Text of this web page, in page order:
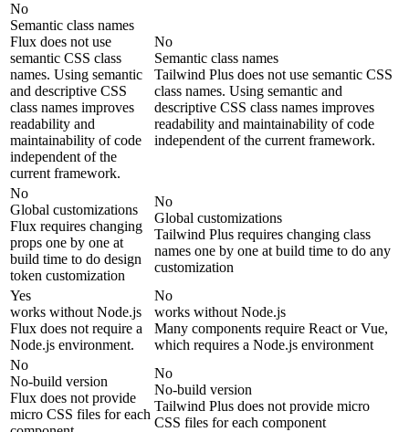
No
Semantic class names
Flux does not use
semantic CSS class
names. Using semantic
and descriptive CSS
class names improves
readability and
maintainability of code
independent of the
current framework.
No
Semantic class names
Tailwind Plus does not use semantic CSS
class names. Using semantic and
descriptive CSS class names improves
readability and maintainability of code
independent of the current framework.
No
Global customizations
Flux requires changing
props one by one at
build time to do design
token customization
No
Global customizations
Tailwind Plus requires changing class
names one by one at build time to do any
customization
Yes
works without Node.js
Flux does not require a
Node.js environment.
No
works without Node.js
Many components require React or Vue,
which requires a Node.js environment
No
No-build version
Flux does not provide
micro CSS files for each
No
No-build version
Tailwind Plus does not provide micro
CSS files for each component